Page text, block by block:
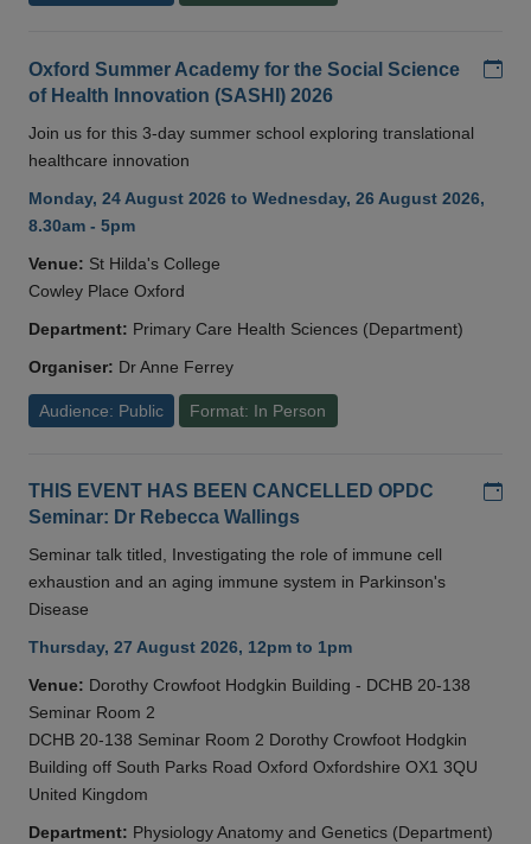
Oxford Summer Academy for the Social Science
of Health Innovation (SASHI) 2026
Join us for this 3-day summer school exploring translational
healthcare innovation
Monday, 24 August 2026 to Wednesday, 26 August 2026,
8.30am - 5pm
Venue: St Hilda's College
Cowley Place Oxford
Department: Primary Care Health Sciences (Department)
Organiser: Dr Anne Ferrey
Audience: Public Format: In Person
THIS EVENT HAS BEEN CANCELLED OPDC
Seminar: Dr Rebecca Wallings
Seminar talk titled, Investigating the role of immune cell
exhaustion and an aging immune system in Parkinson's
Disease
Thursday, 27 August 2026, 12pm to 1pm
Venue: Dorothy Crowfoot Hodgkin Building - DCHB 20-138
Seminar Room 2
DCHB 20-138 Seminar Room 2 Dorothy Crowfoot Hodgkin
Building off South Parks Road Oxford Oxfordshire OX1 3QU
United Kingdom
Department: Physiology Anatomy and Genetics (Department)